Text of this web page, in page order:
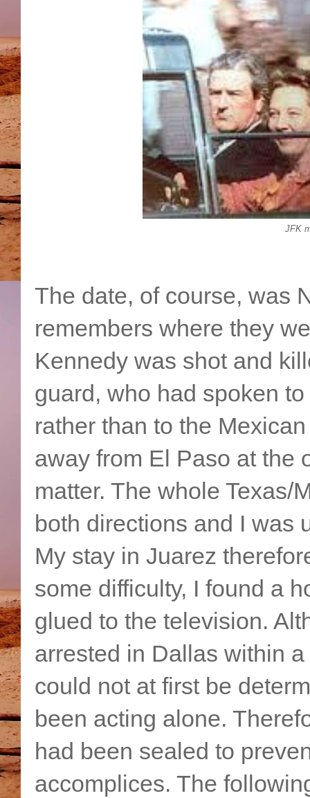
JFK
The date, of course, was
remembers where they
Kennedy was shot and
guard, who had spoken
rather than to the
away from El Paso at the
matter. The whole Texas/
both directions and I was
My stay in Juarez
some difficulty, I found a
glued to the television.
arrested in Dallas within
could not at first be
been acting alone.
had been sealed to
accomplices. The